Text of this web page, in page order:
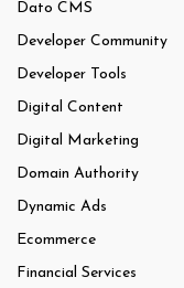
Dato CMS
Developer Community
Developer Tools
Digital Content
Digital Marketing
Domain Authority
Dynamic Ads
Ecommerce
Financial Services